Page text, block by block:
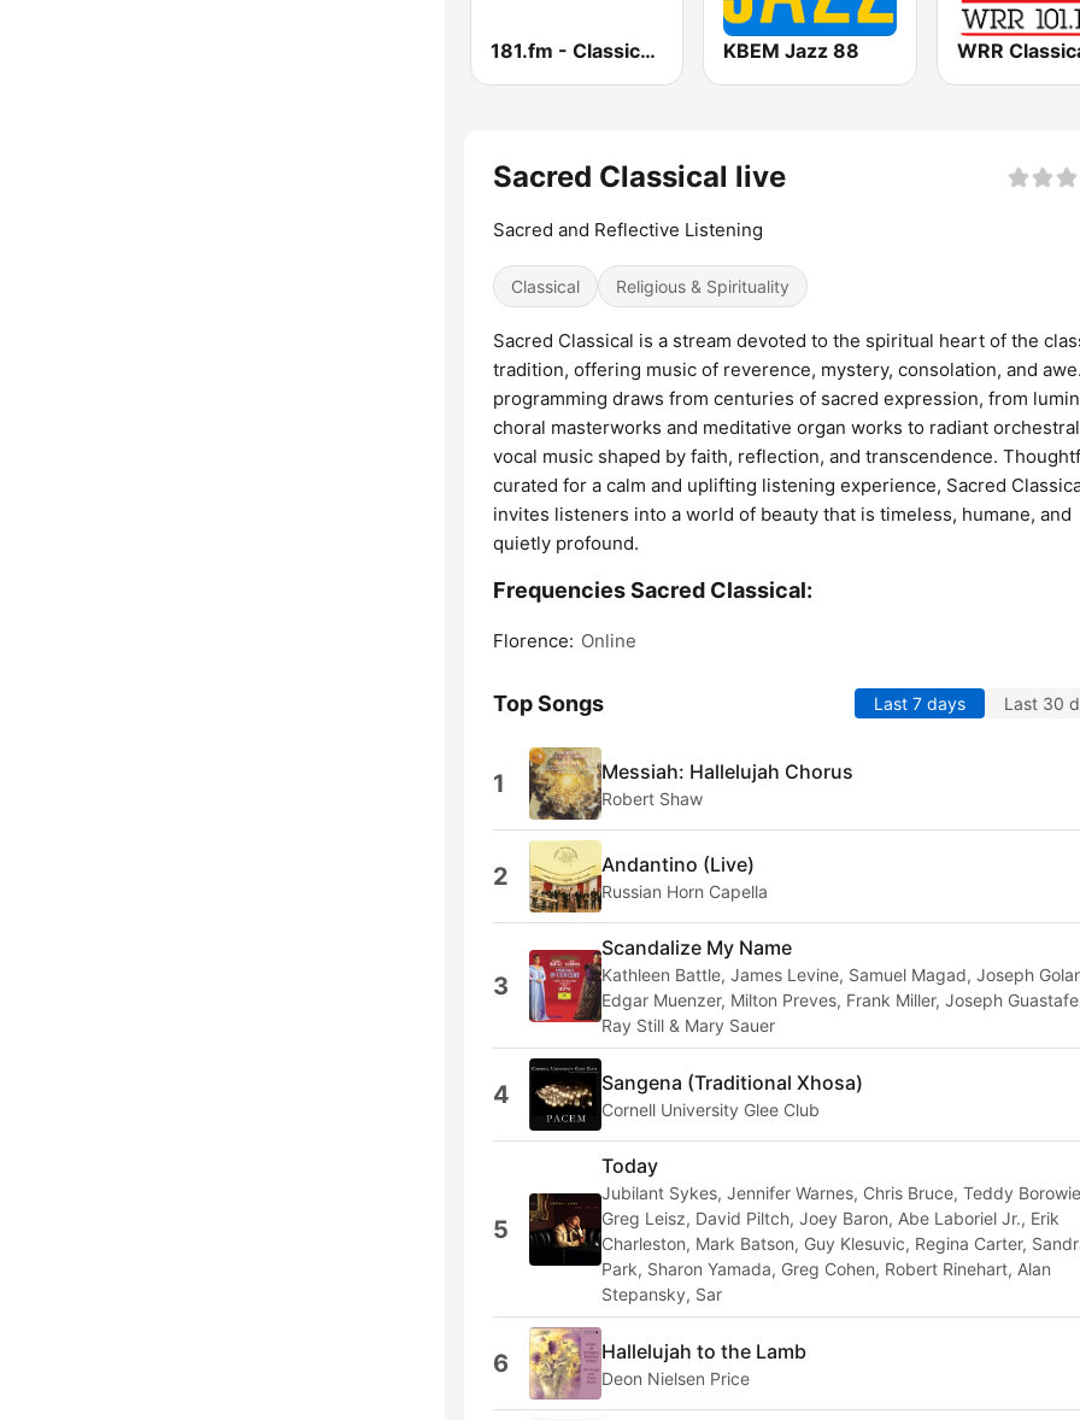
181.fm - Classical Music KBEM Jazz 88
Sacred Classical live
Sacred and Reflective Listening
Classical Religious & Spirituality
Sacred Classical is a stream devoted to the spiritual heart of the
tradition, offering music of reverence, mystery, consolation, and
programming draws from centuries of sacred expression, from
choral masterworks and meditative organ works to radiant
vocal music shaped by faith, reflection, and transcendence.
curated for a calm and uplifting listening experience, Sacred
invites listeners into a world of beauty that is timeless, humane, and
quietly profound.
Frequencies Sacred Classical:
Florence: Online
Top Songs Last 7 days Last 30
1 Messiah: Hallelujah Chorus
Robert Shaw
2 Andantino (Live)
Russian Horn Capella
3
Scandalize My Name
Kathleen Battle, James Levine, Samuel Magad, Joseph
Edgar Muenzer, Milton Preves, Frank Miller, Joseph
Ray Still & Mary Sauer
4 Sangena (Traditional Xhosa)
Cornell University Glee Club
5
Today
Jubilant Sykes, Jennifer Warnes, Chris Bruce, Teddy
Greg Leisz, David Piltch, Joey Baron, Abe Laboriel Jr., Erik
Charleston, Mark Batson, Guy Klesuvic, Regina Carter,
Park, Sharon Yamada, Greg Cohen, Robert Rinehart, Alan
Stepansky, Sar
6 Hallelujah to the Lamb
Deon Nielsen Price